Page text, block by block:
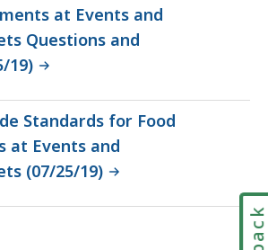
at Events and
Questions and
19)
Standards for Food
at Events and
(07/25/19)